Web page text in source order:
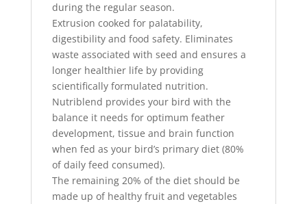
during the regular season.
Extrusion cooked for palatability,
digestibility and food safety. Eliminates
waste associated with seed and ensures a
longer healthier life by providing
scientifically formulated nutrition.
Nutriblend provides your bird with the
balance it needs for optimum feather
development, tissue and brain function
when fed as your bird’s primary diet (80%
of daily feed consumed).
The remaining 20% of the diet should be
made up of healthy fruit and vegetables